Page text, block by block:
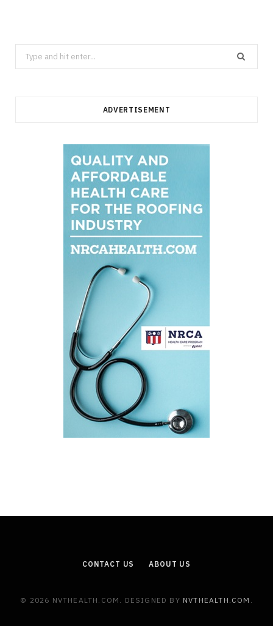
Search
for:
ADVERTISEMENT
CONTACT US ABOUT US
© 2026 NVTHEALTH.COM. DESIGNED BY NVTHEALTH.COM